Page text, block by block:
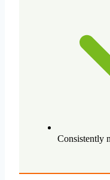
Consistently